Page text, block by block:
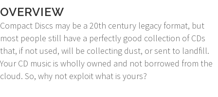
OVERVIEW
Compact Discs may be a 20th century legacy format, but
most people still have a perfectly good collection of CDs
that, if not used, will be collecting dust, or sent to landfill.
Your CD music is wholly owned and not borrowed from the
cloud. So, why not exploit what is yours?